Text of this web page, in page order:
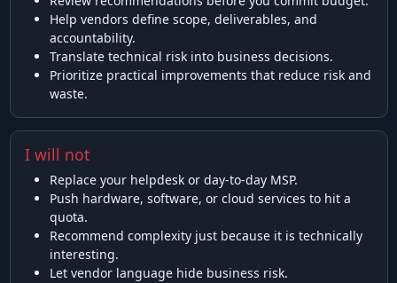
Help vendors define scope, deliverables, and
accountability.
Translate technical risk into business decisions.
Prioritize practical improvements that reduce risk and
waste.
I will not
Replace your helpdesk or day-to-day MSP.
Push hardware, software, or cloud services to hit a
quota.
Recommend complexity just because it is technically
interesting.
Let vendor language hide business risk.